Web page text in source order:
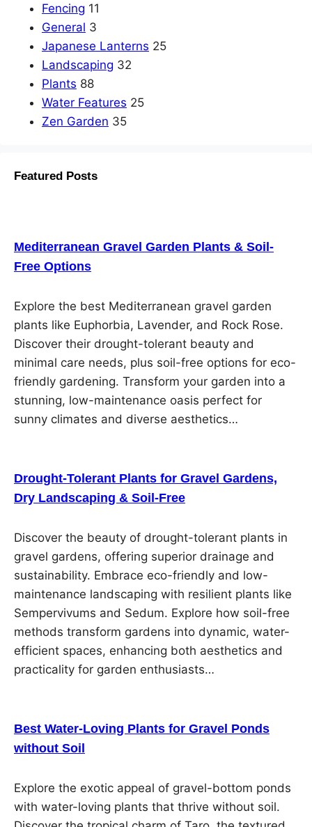
Fencing 11
General 3
Japanese Lanterns 25
Landscaping 32
Plants 88
Water Features 25
Zen Garden 35
Featured Posts
Mediterranean Gravel Garden Plants & Soil-
Free Options
Explore the best Mediterranean gravel garden
plants like Euphorbia, Lavender, and Rock Rose.
Discover their drought-tolerant beauty and
minimal care needs, plus soil-free options for eco-
friendly gardening. Transform your garden into a
stunning, low-maintenance oasis perfect for
sunny climates and diverse aesthetics…
Drought-Tolerant Plants for Gravel Gardens,
Dry Landscaping & Soil-Free
Discover the beauty of drought-tolerant plants in
gravel gardens, offering superior drainage and
sustainability. Embrace eco-friendly and low-
maintenance landscaping with resilient plants like
Sempervivums and Sedum. Explore how soil-free
methods transform gardens into dynamic, water-
efficient spaces, enhancing both aesthetics and
practicality for garden enthusiasts…
Best Water-Loving Plants for Gravel Ponds
without Soil
Explore the exotic appeal of gravel-bottom ponds
with water-loving plants that thrive without soil.